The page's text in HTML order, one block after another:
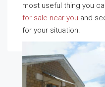
most useful thing you
for sale near you and
for your situation.